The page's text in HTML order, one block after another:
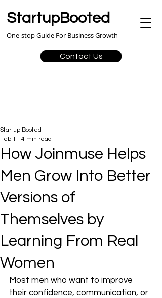
StartupBooted
Contact Us
One-stop Guide For Business Growth
How Joinmuse Helps
Men Grow Into Better
Versions of
Themselves by
Learning From Real
Women
Startup Booted
Feb 11 4 min read
Most men who want to improve
their confidence, communication, or